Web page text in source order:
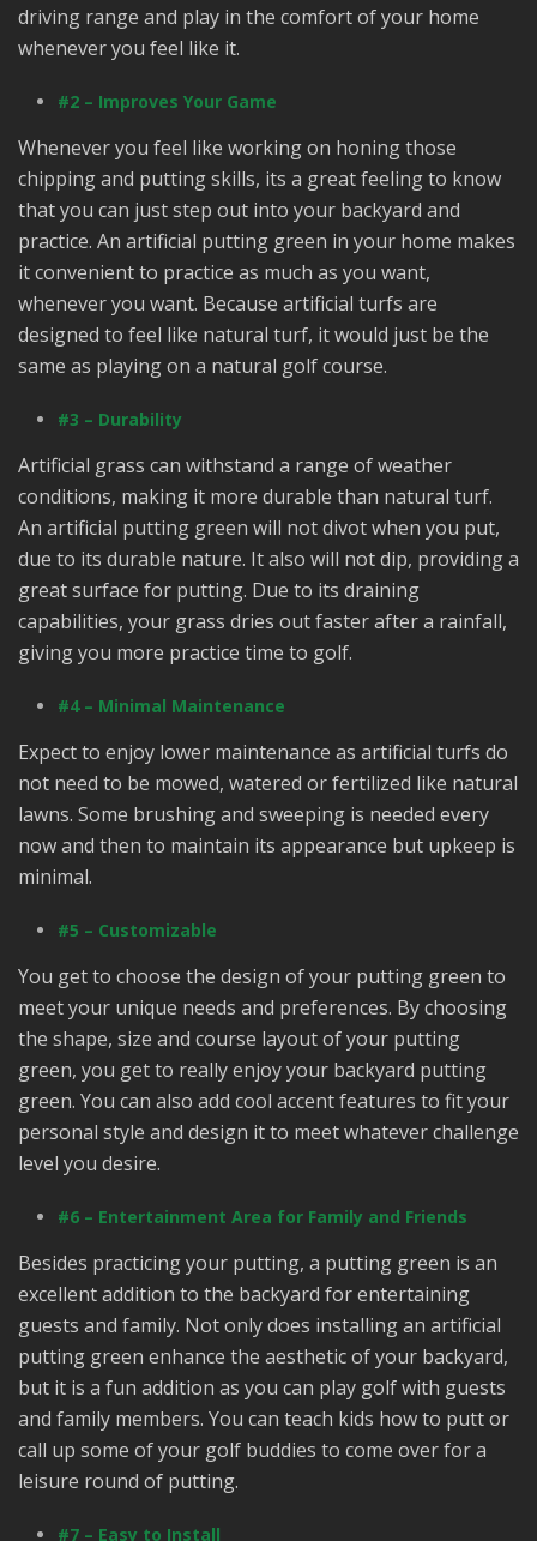
driving range and play in the comfort of your home
whenever you feel like it.
#2 – Improves Your Game
Whenever you feel like working on honing those
chipping and putting skills, its a great feeling to know
that you can just step out into your backyard and
practice. An artificial putting green in your home makes
it convenient to practice as much as you want,
whenever you want. Because artificial turfs are
designed to feel like natural turf, it would just be the
same as playing on a natural golf course.
#3 – Durability
Artificial grass can withstand a range of weather
conditions, making it more durable than natural turf.
An artificial putting green will not divot when you put,
due to its durable nature. It also will not dip, providing a
great surface for putting. Due to its draining
capabilities, your grass dries out faster after a rainfall,
giving you more practice time to golf.
#4 – Minimal Maintenance
Expect to enjoy lower maintenance as artificial turfs do
not need to be mowed, watered or fertilized like natural
lawns. Some brushing and sweeping is needed every
now and then to maintain its appearance but upkeep is
minimal.
#5 – Customizable
You get to choose the design of your putting green to
meet your unique needs and preferences. By choosing
the shape, size and course layout of your putting
green, you get to really enjoy your backyard putting
green. You can also add cool accent features to fit your
personal style and design it to meet whatever challenge
level you desire.
#6 – Entertainment Area for Family and Friends
Besides practicing your putting, a putting green is an
excellent addition to the backyard for entertaining
guests and family. Not only does installing an artificial
putting green enhance the aesthetic of your backyard,
but it is a fun addition as you can play golf with guests
and family members. You can teach kids how to putt or
call up some of your golf buddies to come over for a
leisure round of putting.
#7 – Easy to Install